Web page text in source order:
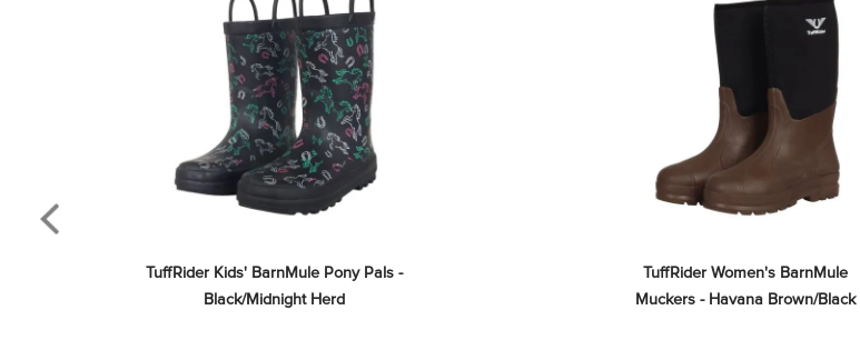
TuffRider Kids' BarnMule Pony Pals -
Black/Midnight Herd
TuffRider Women's BarnMule
Muckers - Havana Brown/Black